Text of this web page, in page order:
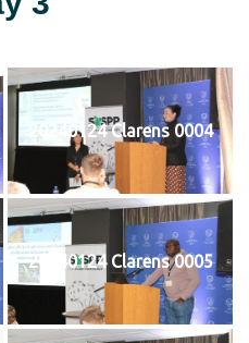
20240124 Clarens 0004
20240124 Clarens 0005